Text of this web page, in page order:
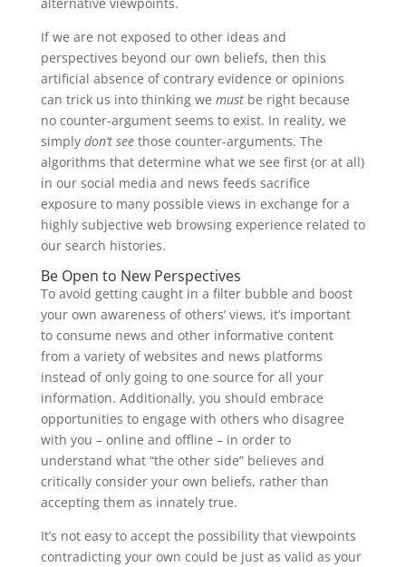
If we are not exposed to other ideas and
perspectives beyond our own beliefs, then this
artificial absence of contrary evidence or opinions
can trick us into thinking we mustbe right because
no counter-argument seems to exist. In reality, we
simply don’t seethose counter-arguments. The
algorithms that determine what we see first (or at all)
in our social media and news feeds sacrifice
exposure to many possible views in exchange for a
highly subjective web browsing experience related to
our search histories.
Be Open to New Perspectives
To avoid getting caught in a filter bubble and boost
your own awareness of others’ views, it’s important
to consume news and other informative content
from a variety of websites and news platforms
instead of only going to one source for all your
information. Additionally, you should embrace
opportunities to engage with others who disagree
with you – online and offline – in order to
understand what “the other side” believes and
critically consider your own beliefs, rather than
accepting them as innately true.
It’s not easy to accept the possibility that viewpoints
contradicting your own could be just as valid as your